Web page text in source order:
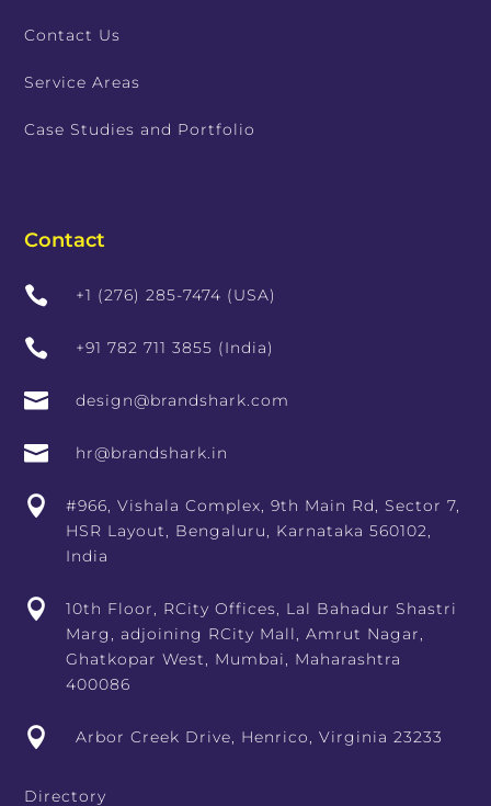
Contact Us
Service Areas
Case Studies and Portfolio
Contact
 +1 (276) 285-7474 (USA)
 +91 782 711 3855 (India)
 design@brandshark.com
 hr@brandshark.in

#966, Vishala Complex, 9th Main Rd, Sector 7,
HSR Layout, Bengaluru, Karnataka 560102,
India

10th Floor, RCity Offices, Lal Bahadur Shastri
Marg, adjoining RCity Mall, Amrut Nagar,
Ghatkopar West, Mumbai, Maharashtra
400086
 Arbor Creek Drive, Henrico, Virginia 23233
Directory